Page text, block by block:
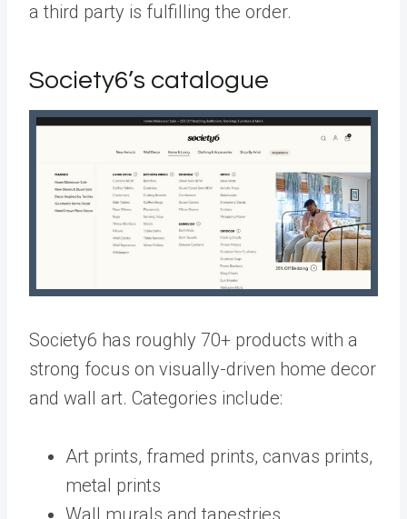
a third party is fulfilling the order.
Society6’s catalogue
Society6 has roughly 70+ products with a
strong focus on visually-driven home decor
and wall art. Categories include:
Art prints, framed prints, canvas prints,
metal prints